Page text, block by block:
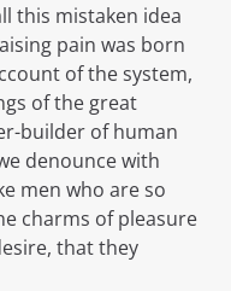
this mistaken idea
pain was born
of the system,
of the great
builder of human
denounce with
men who are so
charms of pleasure
that they